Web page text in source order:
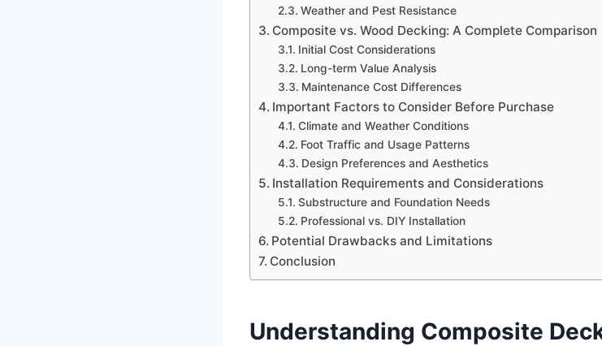
Weather and Pest Resistance
Composite vs. Wood Decking: A Complete Comparison
Initial Cost Considerations
Long-term Value Analysis
Maintenance Cost Differences
Important Factors to Consider Before Purchase
Climate and Weather Conditions
Foot Traffic and Usage Patterns
Design Preferences and Aesthetics
Installation Requirements and Considerations
Substructure and Foundation Needs
Professional vs. DIY Installation
Potential Drawbacks and Limitations
Conclusion
Understanding Composite